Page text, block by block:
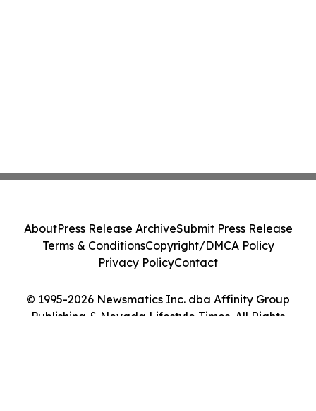
© 1995-2026 Newsmatics Inc. dba Affinity Group
Publishing & Nevada Lifestyle Times. All Rights
AboutPress Release ArchiveSubmit Press Release
Terms & ConditionsCopyright/DMCA Policy
Privacy PolicyContact